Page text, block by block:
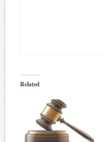
Related